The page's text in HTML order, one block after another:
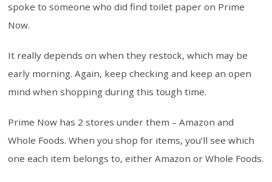
spoke to someone who did find toilet paper on Prime
Now.
It really depends on when they restock, which may be
early morning. Again, keep checking and keep an open
mind when shopping during this tough time.
Prime Now has 2 stores under them – Amazon and
Whole Foods. When you shop for items, you’ll see which
one each item belongs to, either Amazon or Whole Foods.